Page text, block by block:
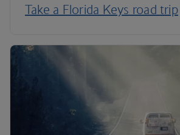
Take a Florida Keys road trip